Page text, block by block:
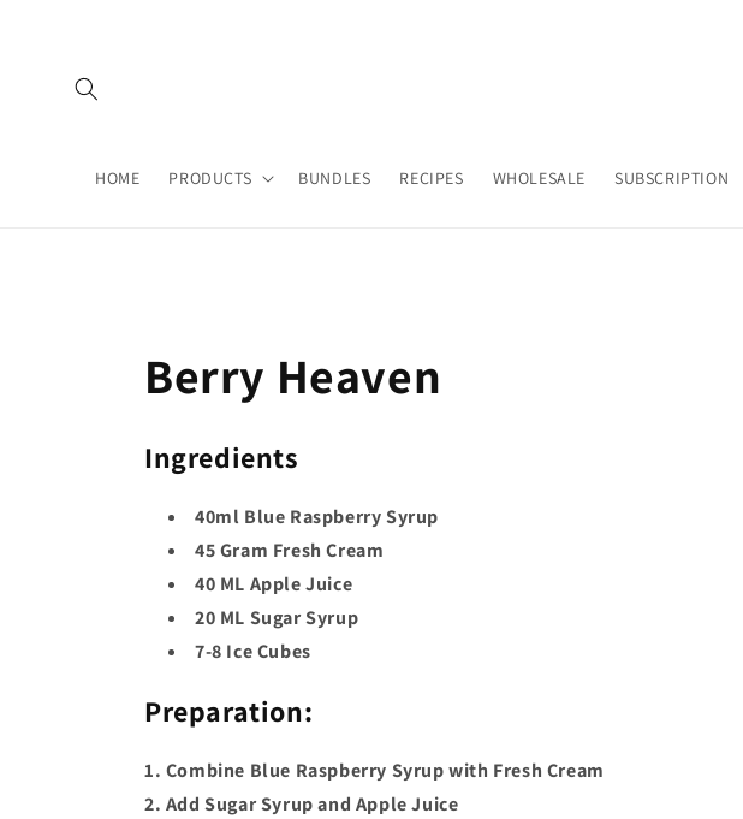
HOME PRODUCTS BUNDLES RECIPES WHOLESALE SUBSCRIPTION
Berry Heaven
Ingredients
40ml Blue Raspberry Syrup
45 Gram Fresh Cream
40 ML Apple Juice
20 ML Sugar Syrup
7-8 Ice Cubes
Preparation:
1. Combine Blue Raspberry Syrup with Fresh Cream
2. Add Sugar Syrup and Apple Juice